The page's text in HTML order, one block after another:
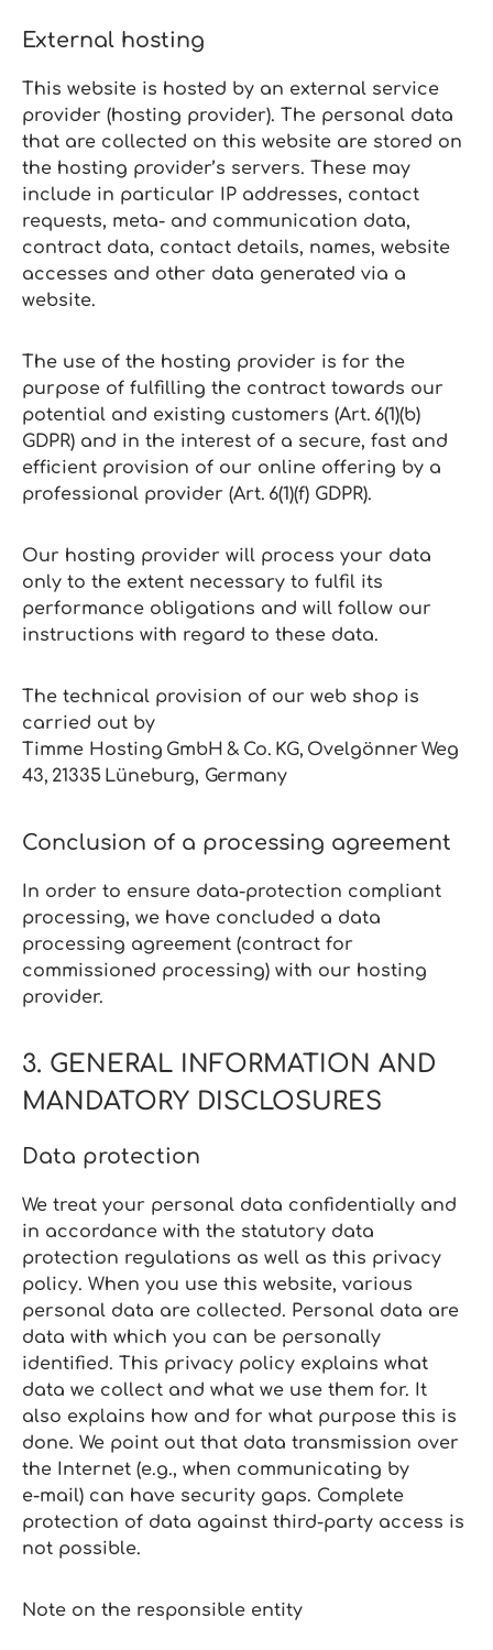
External hosting
This website is hosted by an external service
provider (hosting provider). The personal data
that are collected on this website are stored on
the hosting provider’s servers. These may
include in particular IP addresses, contact
requests, meta‑ and communication data,
contract data, contact details, names, website
accesses and other data generated via a
website.
The use of the hosting provider is for the
purpose of fulfilling the contract towards our
potential and existing customers (Art. 6(1)(b)
GDPR) and in the interest of a secure, fast and
efficient provision of our online offering by a
professional provider (Art. 6(1)(f) GDPR).
Our hosting provider will process your data
only to the extent necessary to fulfil its
performance obligations and will follow our
instructions with regard to these data.
The technical provision of our web shop is
carried out by
Timme Hosting GmbH & Co. KG, Ovelgönner Weg
43, 21335 Lüneburg, Germany
Conclusion of a processing agreement
In order to ensure data‑protection compliant
processing, we have concluded a data
processing agreement (contract for
commissioned processing) with our hosting
provider.
3. GENERAL INFORMATION AND
MANDATORY DISCLOSURES
Data protection
We treat your personal data confidentially and
in accordance with the statutory data
protection regulations as well as this privacy
policy. When you use this website, various
personal data are collected. Personal data are
data with which you can be personally
identified. This privacy policy explains what
data we collect and what we use them for. It
also explains how and for what purpose this is
done. We point out that data transmission over
the Internet (e.g., when communicating by
e‑mail) can have security gaps. Complete
protection of data against third‑party access is
not possible.
Note on the responsible entity